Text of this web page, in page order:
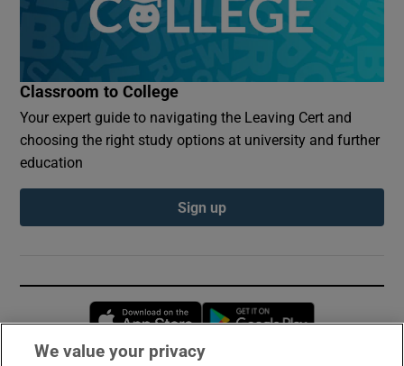
Classroom to College
Your expert guide to navigating the Leaving Cert and
choosing the right study options at university and further
education
Sign up
Opens in new window
We value your privacy